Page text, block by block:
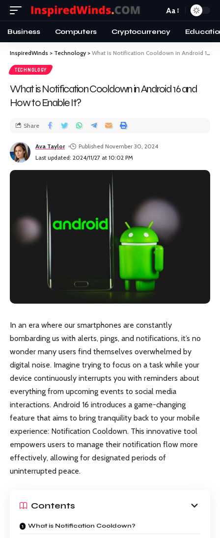
Aa
Business Computers Cryptocurrency
InspiredWinds > Technology > What is Notification Cooldown in Android 16 and How to Enable It?
TECHNOLOGY
What is Notification Cooldown in Android 16 and
How to Enable It?
Last updated: 2024/11/27 at 10:02 PM
Ava Taylor Published November 30, 2024
Share
In an era where our smartphones are constantly
bombarding us with alerts, pings, and notifications, it’s no
wonder many users find themselves overwhelmed by
digital noise. Imagine trying to focus on a task while your
device continuously interrupts you with reminders about
everything from upcoming events to social media
interactions. Android 16 introduces a game-changing
feature that aims to bring tranquility back to your mobile
experience: Notification Cooldown. This innovative tool
empowers users to manage their notification flow more
effectively, allowing for designated periods of
uninterrupted peace.
Contents
What is Notification Cooldown?